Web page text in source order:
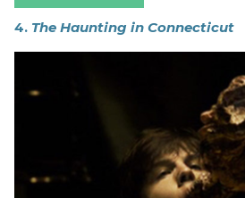
4. The Haunting in Connecticut